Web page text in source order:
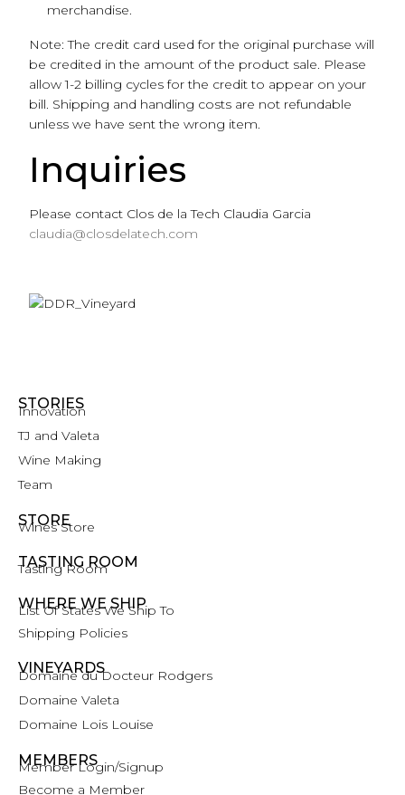
merchandise.
Note: The credit card used for the original purchase will
be credited in the amount of the product sale. Please
allow 1-2 billing cycles for the credit to appear on your
bill. Shipping and handling costs are not refundable
unless we have sent the wrong item.
Inquiries
Please contact Clos de la Tech Claudia Garcia
claudia@closdelatech.com
STORIES
Innovation
TJ and Valeta
Wine Making
Team
STORE
Wines Store
TASTING ROOM
Tasting Room
WHERE WE SHIP
List Of States We Ship To
Shipping Policies
VINEYARDS
Domaine du Docteur Rodgers
Domaine Valeta
Domaine Lois Louise
MEMBERS
Member Login/Signup
Become a Member